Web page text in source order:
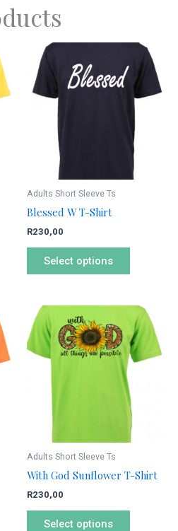
Adults Short Sleeve Ts
Blessed W T-Shirt
R230,00
Select options
This
product
has
multiple
The
options
may
Adults Short Sleeve Ts
With God Sunflower T-Shirt
R230,00
Select options
This
product
has
multiple
The
options
may
on